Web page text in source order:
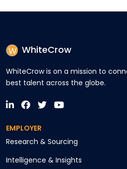
WhiteCrow
WhiteCrow is on a mission to
best talent across the globe.
EMPLOYER
Research & Sourcing
Intelligence & Insights